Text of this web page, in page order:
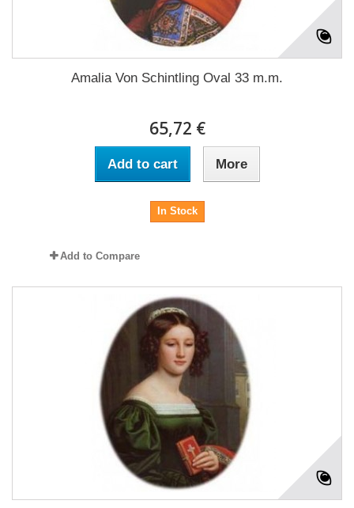
Amalia Von Schintling Oval 33 m.m.
65,72 €
Add to cart More
In Stock
Add to Compare